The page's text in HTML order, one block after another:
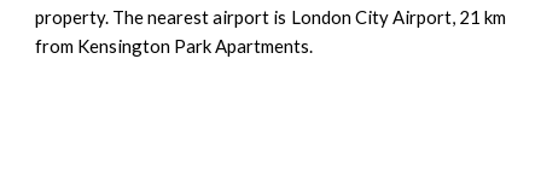
property. The nearest airport is London City Airport, 21 km
from Kensington Park Apartments.